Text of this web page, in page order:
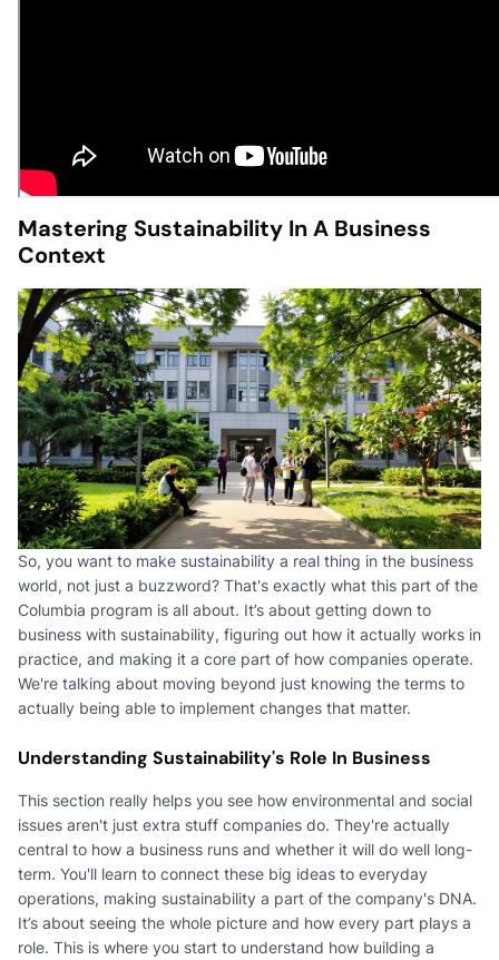
Mastering Sustainability In A Business
Context
So, you want to make sustainability a real thing in the business
world, not just a buzzword? That's exactly what this part of the
Columbia program is all about. It’s about getting down to
business with sustainability, figuring out how it actually works in
practice, and making it a core part of how companies operate.
We're talking about moving beyond just knowing the terms to
actually being able to implement changes that matter.
Understanding Sustainability's Role In Business
This section really helps you see how environmental and social
issues aren't just extra stuff companies do. They're actually
central to how a business runs and whether it will do well long-
term. You'll learn to connect these big ideas to everyday
operations, making sustainability a part of the company's DNA.
It’s about seeing the whole picture and how every part plays a
role. This is where you start to understand how building a